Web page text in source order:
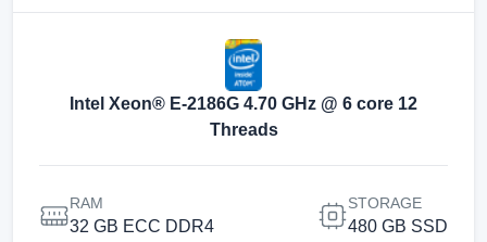
Intel Xeon® E-2186G 4.70 GHz @ 6 core 12
Threads
RAM
32 GB ECC DDR4
STORAGE
480 GB SSD